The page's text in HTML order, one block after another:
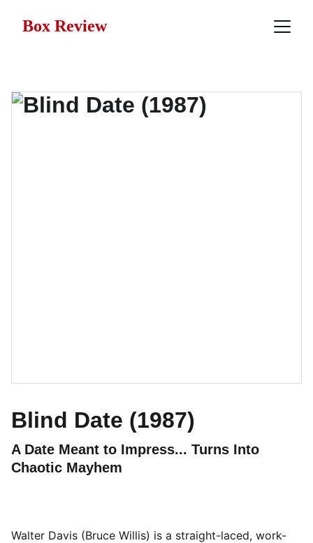
Box Review
Blind Date (1987)
A Date Meant to Impress... Turns Into
Chaotic Mayhem
Walter Davis (Bruce Willis) is a straight-laced, work-